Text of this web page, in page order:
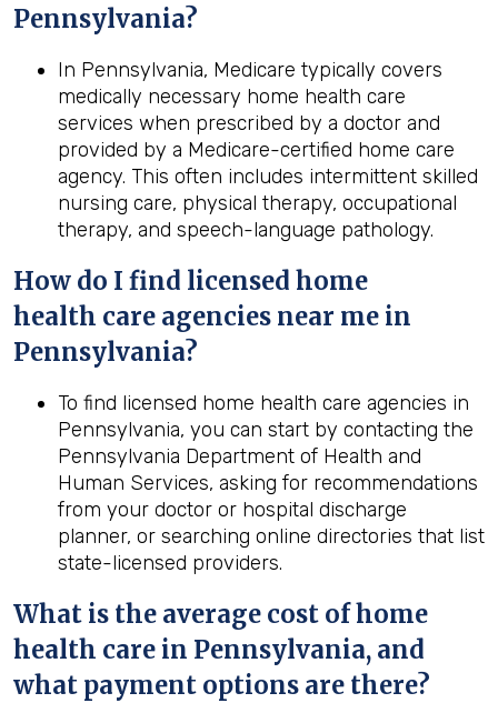
Pennsylvania?
In Pennsylvania, Medicare typically covers
medically necessary home health care
services when prescribed by a doctor and
provided by a Medicare-certified home care
agency. This often includes intermittent skilled
nursing care, physical therapy, occupational
therapy, and speech-language pathology.
How do I find licensed home
health care agencies near me in
Pennsylvania?
To find licensed home health care agencies in
Pennsylvania, you can start by contacting the
Pennsylvania Department of Health and
Human Services, asking for recommendations
from your doctor or hospital discharge
planner, or searching online directories that list
state-licensed providers.
What is the average cost of home
health care in Pennsylvania, and
what payment options are there?